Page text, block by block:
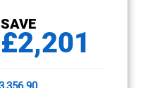
SAVE
£2,201